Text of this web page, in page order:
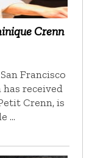
Crenn
Francisco
received
Crenn, is
…